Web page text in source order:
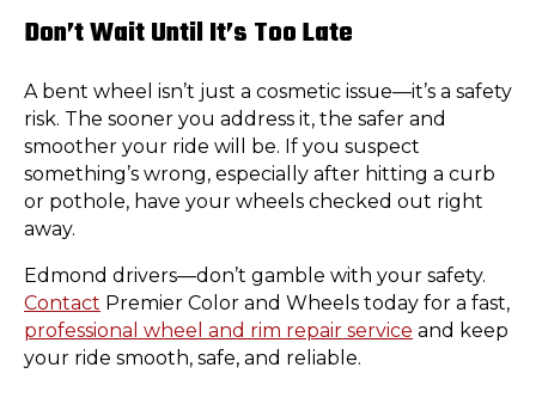
Don’t Wait Until It’s Too Late
A bent wheel isn’t just a cosmetic issue—it’s a safety
risk. The sooner you address it, the safer and
smoother your ride will be. If you suspect
something’s wrong, especially after hitting a curb
or pothole, have your wheels checked out right
away.
Edmond drivers—don’t gamble with your safety.
Contact Premier Color and Wheels today for a fast,
professional wheel and rim repair service and keep
your ride smooth, safe, and reliable.